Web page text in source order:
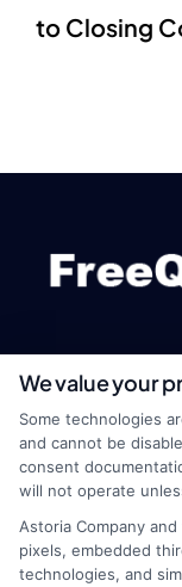
to Closing
Home
How It Works
We value your
Some technologies
and cannot be
consent
will not operate
Astoria Company
pixels, embedded
technologies, and